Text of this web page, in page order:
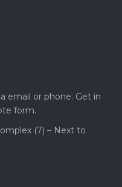
email or phone. Get in
form.
(7) – Next to